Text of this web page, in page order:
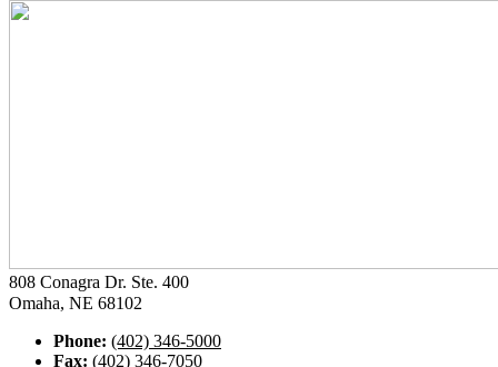
808 Conagra Dr. Ste. 400
Omaha, NE 68102
Phone: (402) 346-5000
Fax: (402) 346-7050